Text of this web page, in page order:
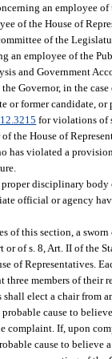
an employee
of the House of
of the
an employee of the
and Government
Governor, in the
or former candidate,
for violations of
the House of
has violated a
disciplinary body
official or agency
of this section, a
of s. 8, Art. II of the
of Representatives.
members of their
elect a chair from
cause to
complaint. If, upon
cause to believe